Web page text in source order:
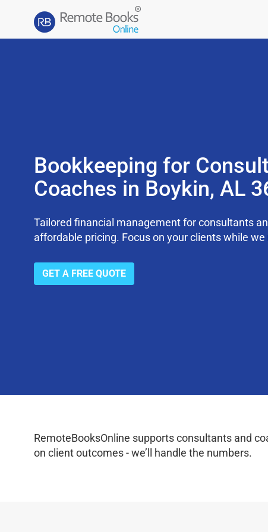
Bookkeeping for
Coaches in Boykin, AL
Tailored financial management for consultants
affordable pricing. Focus on your clients while
GET A FREE QUOTE
RemoteBooksOnline supports consultants and
on client outcomes - we’ll handle the numbers.